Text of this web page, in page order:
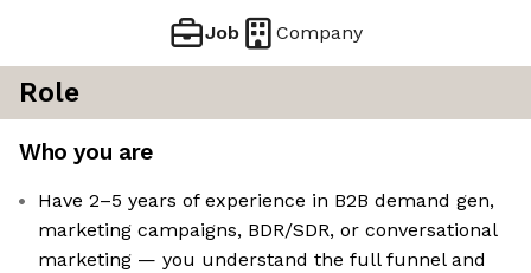
Job Company
Role
Who you are
Have 2–5 years of experience in B2B demand gen,
marketing campaigns, BDR/SDR, or conversational
marketing — you understand the full funnel and